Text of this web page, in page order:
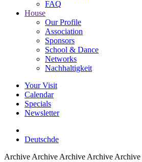
FAQ
House
Our Profile
Association
Sponsors
School & Dance
Networks
Nachhaltigkeit
Your Visit
Calendar
Specials
Newsletter
Deutschde
Archive Archive Archive Archive